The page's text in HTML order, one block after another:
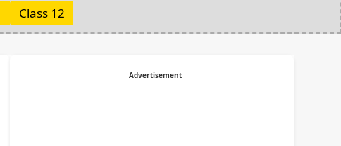
Class 12
Advertisement